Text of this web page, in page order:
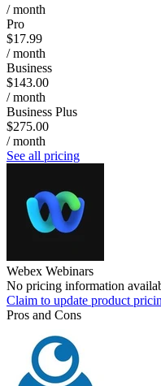
/ month
Pro
$17.99
/ month
Business
$143.00
/ month
Business Plus
$275.00
/ month
See all pricing
Webex Webinars
No pricing information
Claim to update product
Pros and Cons